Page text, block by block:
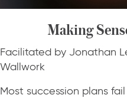
Making
Facilitated by Jonathan
Wallwork
Most succession plans